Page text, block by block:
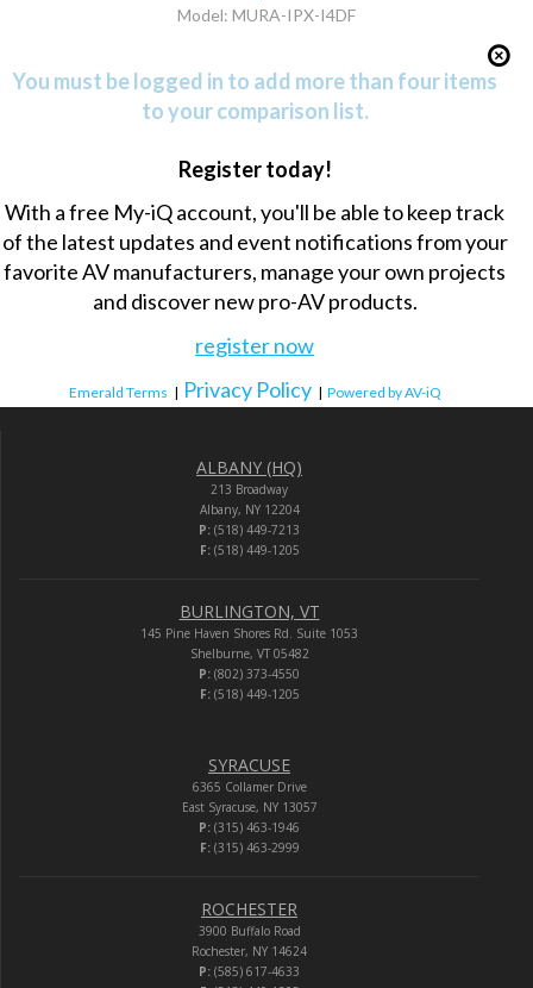
Model: MURA-IPX-I4DF
You must be logged in to add more than four items
to your comparison list.
Register today!
With a free My-iQ account, you'll be able to keep track
of the latest updates and event notifications from your
favorite AV manufacturers, manage your own projects
and discover new pro-AV products.
register now
Emerald Terms | Privacy Policy | Powered by AV-iQ
ALBANY (HQ)
213 Broadway
Albany, NY 12204
P: (518) 449-7213
F:(518) 449-1205
BURLINGTON, VT
145 Pine Haven Shores Rd. Suite 1053
Shelburne, VT 05482
P: (802) 373-4550
F:(518) 449-1205
SYRACUSE
6365 Collamer Drive
East Syracuse, NY 13057
P: (315) 463-1946
F:(315) 463-2999
ROCHESTER
3900 Buffalo Road
Rochester, NY 14624
P: (585) 617-4633